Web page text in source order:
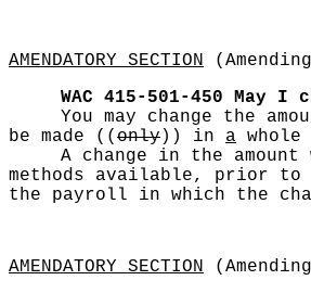
AMENDATORY SECTION
WAC 415-501-450
May I
You may change the
be made
(( only)) in a
A change in the
methods available, prior to
the payroll in which the
AMENDATORY SECTION